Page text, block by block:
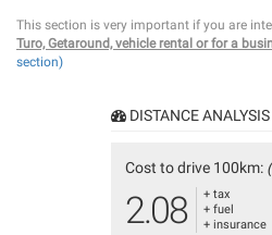
This section is very important if you are
Turo, Getaround, vehicle rental or for a
section)
DISTANCE ANALYSIS
Cost to drive 100km:
2.08
+ tax
+ fuel
+ insurance